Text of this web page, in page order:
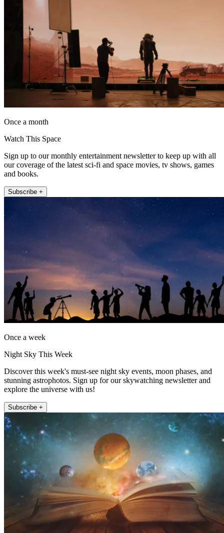
Once a month
Watch This Space
Sign up to our monthly entertainment newsletter to keep up with all
our coverage of the latest sci-fi and space movies, tv shows, games
and books.
Subscribe +
Once a week
Night Sky This Week
Discover this week's must-see night sky events, moon phases, and
stunning astrophotos. Sign up for our skywatching newsletter and
explore the universe with us!
Subscribe +